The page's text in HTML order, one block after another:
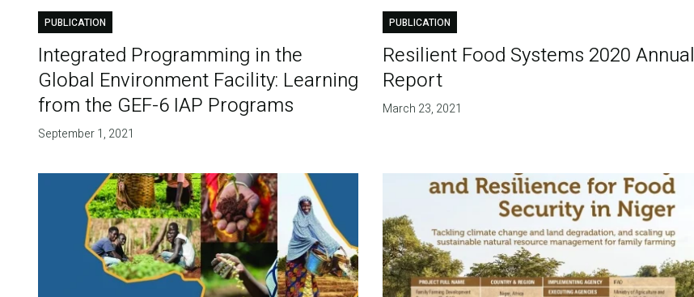
PUBLICATION
Integrated Programming in the
Global Environment Facility: Learning
from the GEF-6 IAP Programs
September 1, 2021
PUBLICATION
Resilient Food Systems 2020 Annual
Report
March 23, 2021